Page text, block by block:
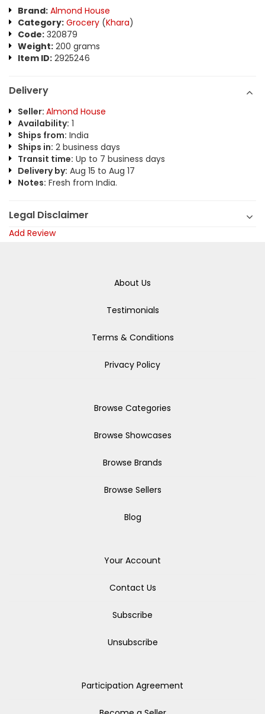
Brand: Almond House
Category: Grocery (Khara)
Code: 320879
Weight: 200 grams
Item ID: 2925246
Delivery
Seller: Almond House
Availability: 1
Ships from: India
Ships in: 2 business days
Transit time: Up to 7 business days
Delivery by: Aug 15 to Aug 17
Notes: Fresh from India.
Legal Disclaimer
Add Review
About Us
Testimonials
Terms & Conditions
Privacy Policy
Browse Categories
Browse Showcases
Browse Brands
Browse Sellers
Blog
Your Account
Contact Us
Subscribe
Unsubscribe
Participation Agreement